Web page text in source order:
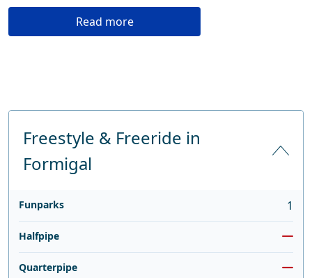
Read more
Freestyle & Freeride in
Formigal
Funparks 1
Halfpipe
Quarterpipe